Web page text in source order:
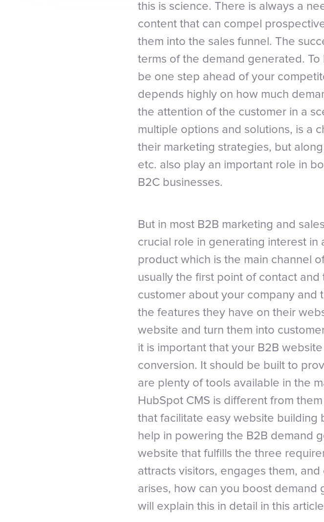
this is science. There is always a
content that can compel
them into the sales funnel. The
terms of the demand generated.
be one step ahead of your
depends highly on how much
the attention of the customer in a
multiple options and solutions, is a
their marketing strategies, but
etc. also play an important role in
B2C businesses.
But in most B2B marketing and
crucial role in generating interest
product which is the main channel
usually the first point of contact
customer about your company and
the features they have on their
website and turn them into
it is important that your B2B
conversion. It should be built to
are plenty of tools available in the
HubSpot CMS is different from
that facilitate easy website building
help in powering the B2B demand
website that fulfills the three
attracts visitors, engages them,
arises, how can you boost demand
will explain this in detail in this